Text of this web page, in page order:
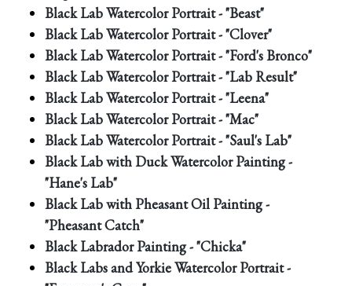
Black Lab Watercolor Portrait - "Beast"
Black Lab Watercolor Portrait - "Clover"
Black Lab Watercolor Portrait - "Ford's Bronco"
Black Lab Watercolor Portrait - "Lab Result"
Black Lab Watercolor Portrait - "Leena"
Black Lab Watercolor Portrait - "Mac"
Black Lab Watercolor Portrait - "Saul's Lab"
Black Lab with Duck Watercolor Painting -
"Hane's Lab"
Black Lab with Pheasant Oil Painting -
"Pheasant Catch"
Black Labrador Painting - "Chicka"
Black Labs and Yorkie Watercolor Portrait -